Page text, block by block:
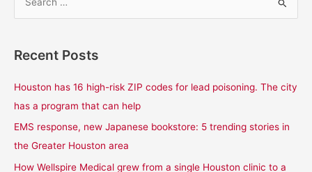
rRecent Posts
Houston has 16 high-risk ZIP codes for lead poisoning. The city
has a program that can help
EMS response, new Japanese bookstore: 5 trending stories in
the Greater Houston area
How Wellspire Medical grew from a single Houston clinic to a